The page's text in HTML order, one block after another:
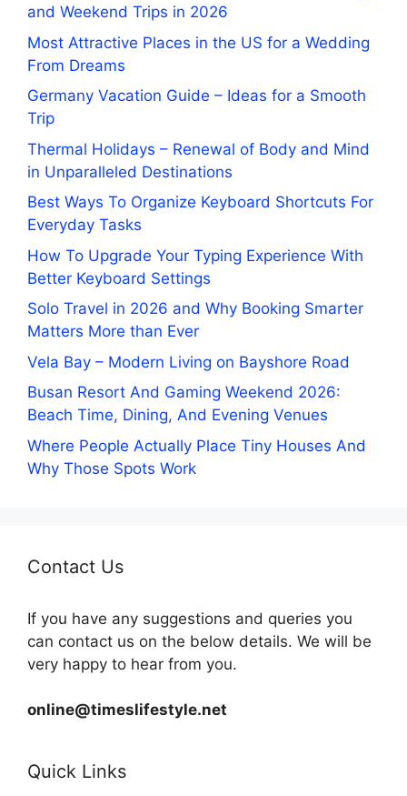
and Weekend Trips in 2026
Most Attractive Places in the US for a Wedding
From Dreams
Germany Vacation Guide – Ideas for a Smooth
Trip
Thermal Holidays – Renewal of Body and Mind
in Unparalleled Destinations
Best Ways To Organize Keyboard Shortcuts For
Everyday Tasks
How To Upgrade Your Typing Experience With
Better Keyboard Settings
Solo Travel in 2026 and Why Booking Smarter
Matters More than Ever
Vela Bay – Modern Living on Bayshore Road
Busan Resort And Gaming Weekend 2026:
Beach Time, Dining, And Evening Venues
Where People Actually Place Tiny Houses And
Why Those Spots Work
Contact Us
If you have any suggestions and queries you
can contact us on the below details. We will be
very happy to hear from you.
online@timeslifestyle.net
Quick Links